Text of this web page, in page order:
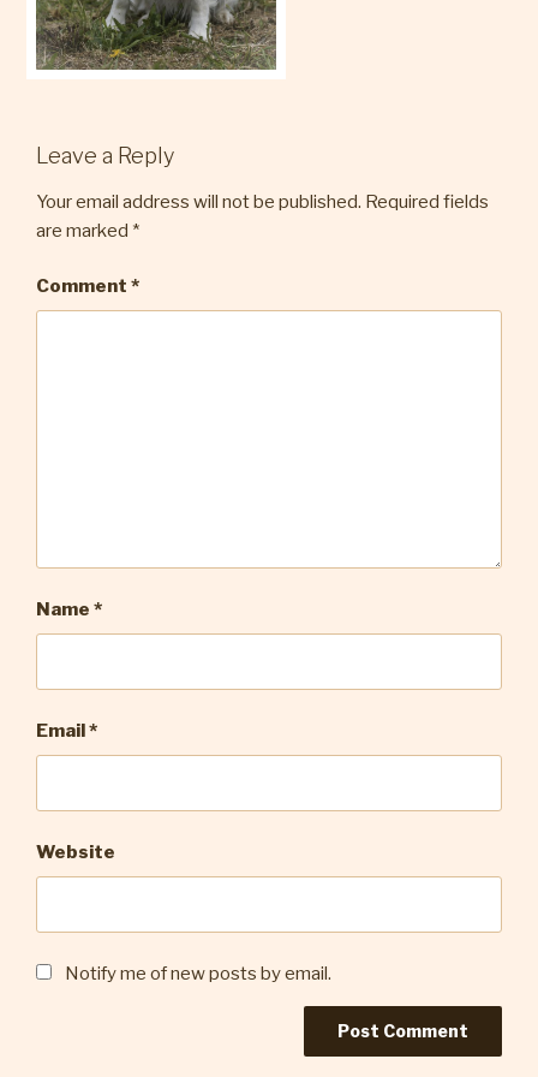
Leave a Reply
Your email address will not be published. Required fields
are marked *
Comment *
Name *
Email *
Website
Notify me of new posts by email.